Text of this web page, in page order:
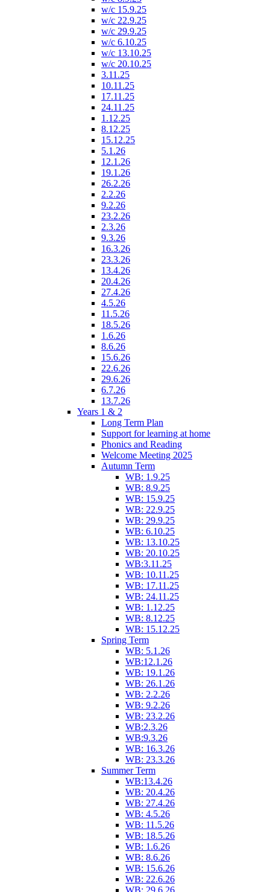
w/c 15.9.25
w/c 22.9.25
w/c 29.9.25
w/c 6.10.25
w/c 13.10.25
w/c 20.10.25
3.11.25
10.11.25
17.11.25
24.11.25
1.12.25
8.12.25
15.12.25
5.1.26
12.1.26
19.1.26
26.2.26
2.2.26
9.2.26
23.2.26
2.3.26
9.3.26
16.3.26
23.3.26
13.4.26
20.4.26
27.4.26
4.5.26
11.5.26
18.5.26
1.6.26
8.6.26
15.6.26
22.6.26
29.6.26
6.7.26
13.7.26
Years 1 & 2
Long Term Plan
Support for learning at home
Phonics and Reading
Welcome Meeting 2025
Autumn Term
WB: 1.9.25
WB: 8.9.25
WB: 15.9.25
WB: 22.9.25
WB: 29.9.25
WB: 6.10.25
WB: 13.10.25
WB: 20.10.25
WB:3.11.25
WB: 10.11.25
WB: 17.11.25
WB: 24.11.25
WB: 1.12.25
WB: 8.12.25
WB: 15.12.25
Spring Term
WB: 5.1.26
WB:12.1.26
WB: 19.1.26
WB: 26.1.26
WB: 2.2.26
WB: 9.2.26
WB: 23.2.26
WB:2.3.26
WB:9.3.26
WB: 16.3.26
WB: 23.3.26
Summer Term
WB:13.4.26
WB: 20.4.26
WB: 27.4.26
WB: 4.5.26
WB: 11.5.26
WB: 18.5.26
WB: 1.6.26
WB: 8.6.26
WB: 15.6.26
WB: 22.6.26
WB: 29.6.26